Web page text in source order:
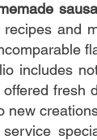
and
includes
fresh
new